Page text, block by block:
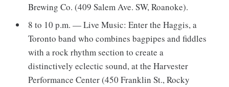
Brewing Co. (409 Salem Ave. SW, Roanoke).
8 to 10 p.m. — Live Music: Enter the Haggis, a
Toronto band who combines bagpipes and fiddles
with a rock rhythm section to create a
distinctively eclectic sound, at the Harvester
Performance Center (450 Franklin St., Rocky